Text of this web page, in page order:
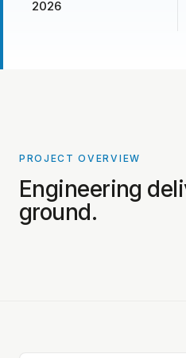
2026
PROJECT OVERVIEW
Engineering
ground.